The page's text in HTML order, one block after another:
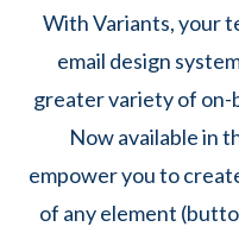
With Variants, your
email design
greater variety of on-
Now available in
empower you to
of any element